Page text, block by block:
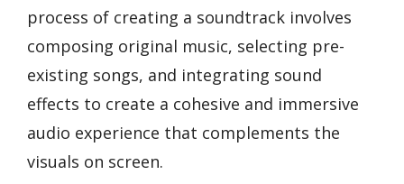
process of creating a soundtrack involves
composing original music, selecting pre-
existing songs, and integrating sound
effects to create a cohesive and immersive
audio experience that complements the
visuals on screen.